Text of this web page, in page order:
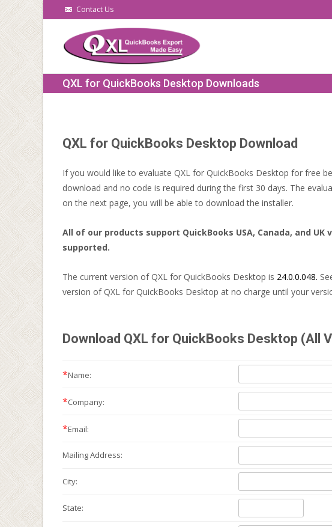
Contact Us
QXL for QuickBooks Desktop Downloads
QXL for QuickBooks Desktop Download
If you would like to evaluate QXL for QuickBooks Desktop for free
download and no code is required during the first 30 days. The
on the next page, you will be able to download the installer.
All of our products support QuickBooks USA, Canada, and
supported.
The current version of QXL for QuickBooks Desktop is 24.0.0.048.
version of QXL for QuickBooks Desktop at no charge until your
Download QXL for QuickBooks Desktop (All
*Name:
*Company:
*Email:
MailingAddress:
City:
State: